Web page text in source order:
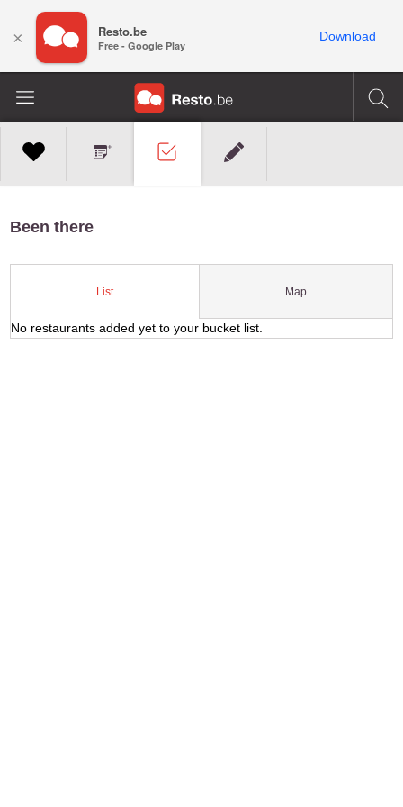
Been there
List Map
No restaurants added yet to your bucket list.
× Resto.be
Free - Google Play
Download